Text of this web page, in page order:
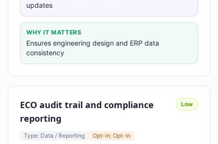
updates
WHY IT MATTERS
Ensures engineering design and ERP data
consistency
ECO audit trail and compliance
reporting
Low
Type: Data / Reporting Opt-in: Opt-in